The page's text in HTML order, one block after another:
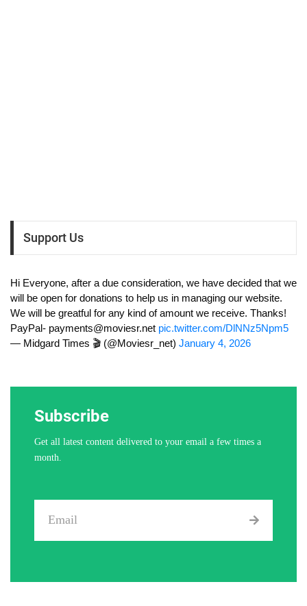
Support Us
Hi Everyone, after a due consideration, we have decided that we
will be open for donations to help us in managing our website.
We will be greatful for any kind of amount we receive. Thanks!
PayPal- payments@moviesr.net pic.twitter.com/DlNNz5Npm5
— Midgard Times 🎬 (@Moviesr_net) January 4, 2026
Subscribe
Get all latest content delivered to your email a few times a
month.